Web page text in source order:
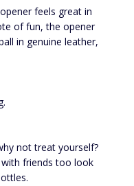
feels great in
of fun, the opener
in genuine leather,
not treat yourself?
friends too look